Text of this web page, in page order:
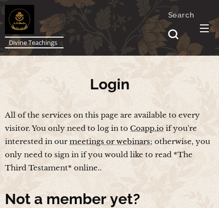
Divine Teachings
Search
Login
All of the services on this page are available to every
visitor. You only need to log in to Coapp.ioif you're
interested in our meetings or webinars; otherwise, you
only need to sign in if you would like to read *The
Third Testament* online..
Not a member yet?